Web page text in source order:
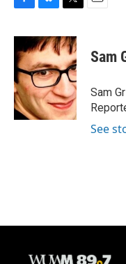
c
e
b
o
o
k
u
e
s
k
y
i
t
t
e
Sam
Sam
See